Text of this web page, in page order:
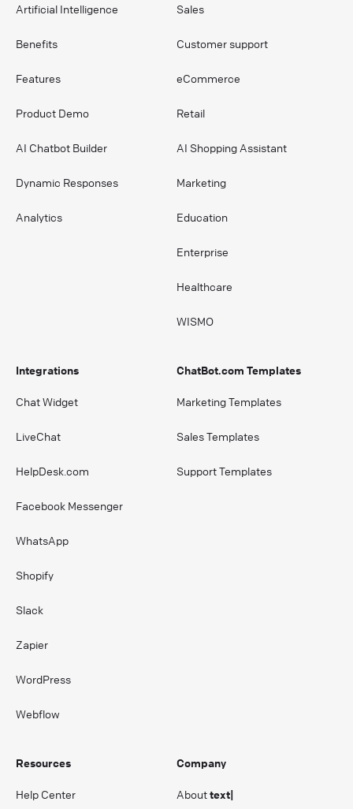
Artificial Intelligence
Benefits
Features
Product Demo
AI Chatbot Builder
Dynamic Responses
Analytics
Sales
Customer support
eCommerce
Retail
AI Shopping Assistant
Marketing
Education
Enterprise
Healthcare
WISMO
Integrations
Chat Widget
LiveChat
HelpDesk.com
Facebook Messenger
WhatsApp
Shopify
Slack
Zapier
WordPress
Webflow
ChatBot.com Templates
Marketing Templates
Sales Templates
Support Templates
Resources
Help Center
Company
Abouttext|